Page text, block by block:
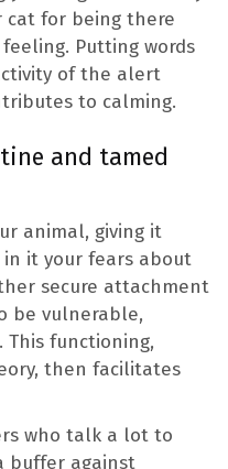
cat for being there
Putting words
of the alert
to calming.
and tamed
animal, giving it
it your fears about
secure attachment
be vulnerable,
functioning,
then facilitates
who talk a lot to
buffer against